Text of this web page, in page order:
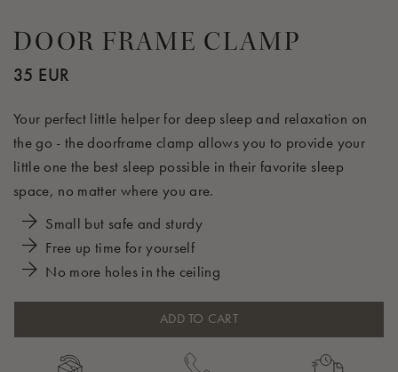
DOOR FRAME CLAMP
35 EUR
Your perfect little helper for deep sleep and relaxation on
the go - the doorframe clamp allows you to provide your
little one the best sleep possible in their favorite sleep
space, no matter where you are.
Small but safe and sturdy
Free up time for yourself
No more holes in the ceiling
ADD TO CART